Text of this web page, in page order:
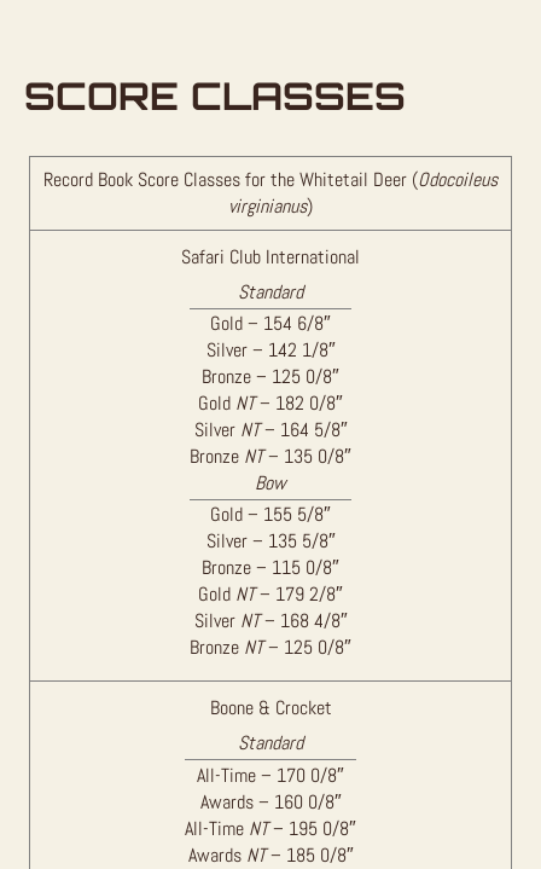
SCORE CLASSES
Record Book Score Classes for the Whitetail Deer (Odocoileus
virginianus)
Safari Club International
Standard
Gold – 154 6/8″
Silver – 142 1/8″
Bronze – 125 0/8″
Gold NT– 182 0/8″
Silver NT– 164 5/8″
Bronze NT– 135 0/8″
Bow
Gold – 155 5/8″
Silver – 135 5/8″
Bronze – 115 0/8″
Gold NT– 179 2/8″
Silver NT– 168 4/8″
Bronze NT– 125 0/8″
Boone & Crocket
Standard
All-Time – 170 0/8″
Awards – 160 0/8″
All-Time NT– 195 0/8″
Awards NT– 185 0/8″